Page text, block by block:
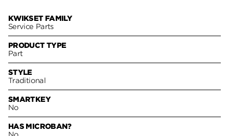
KWIKSET FAMILY
Service Parts
PRODUCT TYPE
Part
STYLE
Traditional
SMARTKEY
No
HAS MICROBAN?
No